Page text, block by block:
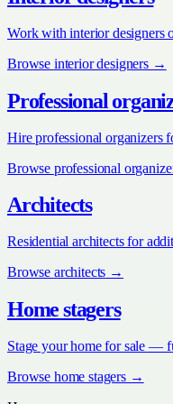
Work with interior designers
Browse interior designers →
Professional
Hire professional organizers
Browse professional
Architects
Residential architects for
Browse architects →
Home stagers
Stage your home for sale —
Browse home stagers→